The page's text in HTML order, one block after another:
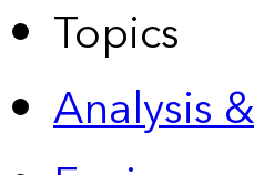
Topics
Analysis